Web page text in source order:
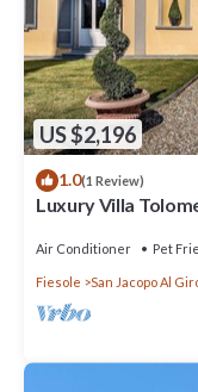
US $2,196
1.0(1 Review)
Luxury Villa
Air Conditioner Pet
Fiesole San Jacopo Al